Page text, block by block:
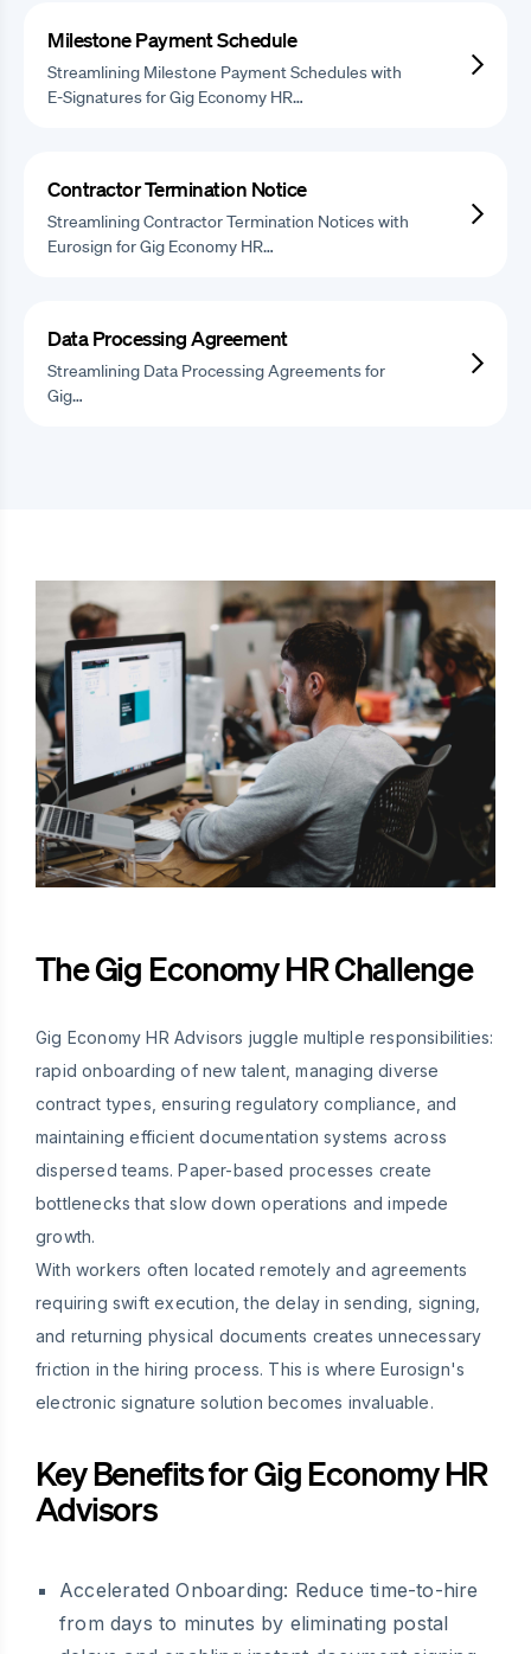
Milestone Payment Schedule
Streamlining Milestone Payment Schedules with
E-Signatures for Gig Economy HR…
Contractor Termination Notice
Streamlining Contractor Termination Notices with
Eurosign for Gig Economy HR…
Data Processing Agreement
Streamlining Data Processing Agreements for
Gig…
The Gig Economy HR Challenge
Gig Economy HR Advisors juggle multiple responsibilities:
rapid onboarding of new talent, managing diverse
contract types, ensuring regulatory compliance, and
maintaining efficient documentation systems across
dispersed teams. Paper-based processes create
bottlenecks that slow down operations and impede
growth.
With workers often located remotely and agreements
requiring swift execution, the delay in sending, signing,
and returning physical documents creates unnecessary
friction in the hiring process. This is where Eurosign's
electronic signature solution becomes invaluable.
Key Benefits for Gig Economy HR
Advisors
Accelerated Onboarding: Reduce time-to-hire
from days to minutes by eliminating postal